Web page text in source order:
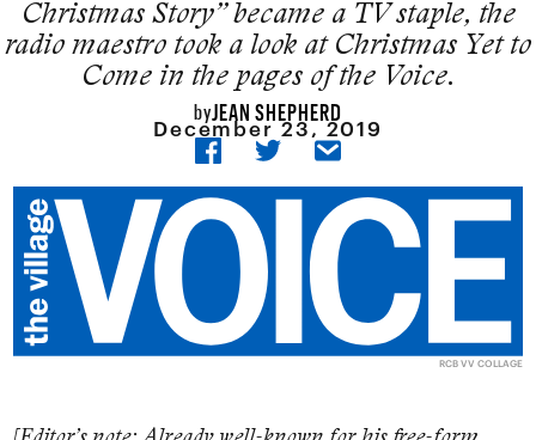
Christmas Story” became a TV staple, the
radio maestro took a look at Christmas Yet to
Come in the pages of the Voice.
byJEAN SHEPHERD
December 23, 2019
RCB VV COLLAGE